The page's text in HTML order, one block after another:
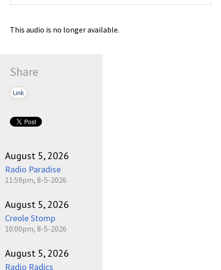
This audio is no longer available.
Share
Link
August 5, 2026
Radio Paradise
11:59pm, 8-5-2026
August 5, 2026
Creole Stomp
10:00pm, 8-5-2026
August 5, 2026
Radio Radics